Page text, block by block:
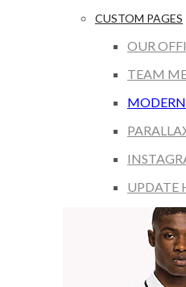
CUSTOM PAGES
OUR
TEAM
MODERN
UPDATE